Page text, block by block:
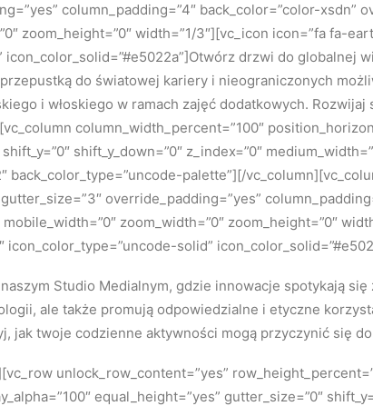
column_padding=”4″ back_color=”color-xsdn”
zoom_height=”0″ width=”1/3″][vc_icon icon=”fa fa-
icon_color_solid=”#e5022a”]Otwórz drzwi do
do światowej kariery i nieograniczonych
i włoskiego w ramach zajęć dodatkowych.
column_width_percent=”100″
shift_y_down=”0″ z_index=”0″
back_color_type=”uncode-palette”][/
override_padding=”yes”
zoom_width=”0″ zoom_height=”0″
icon_color_type=”uncode-solid”
Studio Medialnym, gdzie innowacje spotykają
ale także promują odpowiedzialne i etyczne
jak twoje codzienne aktywności mogą przyczynić się
unlock_row_content=”yes”
equal_height=”yes” gutter_size=”0″